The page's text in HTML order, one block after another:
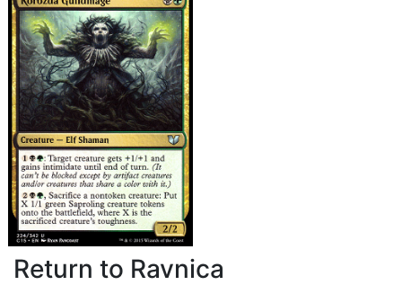
Return to Ravnica